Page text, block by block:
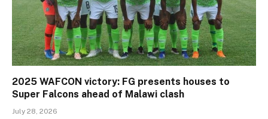
2025 WAFCON victory: FG presents houses to
Super Falcons ahead of Malawi clash
July 28, 2026